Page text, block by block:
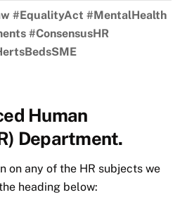
#EqualityAct #MentalHealth
#ConsensusHR
Human
Department.
on any of the HR subjects we
heading below: